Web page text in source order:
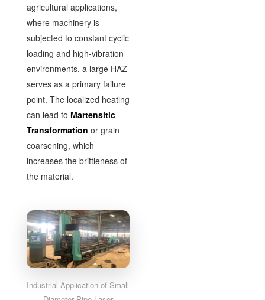
agricultural applications,
where machinery is
subjected to constant cyclic
loading and high-vibration
environments, a large HAZ
serves as a primary failure
point. The localized heating
can lead to Martensitic
Transformation or grain
coarsening, which
increases the brittleness of
the material.
Industrial Application of Small